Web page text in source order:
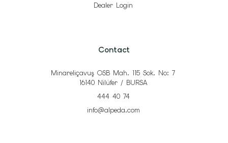
Dealer Login
Contact
Minareliçavuş OSB Mah. 115 Sok. No: 7
16140 Nilüfer / BURSA
444 40 74
info@alpeda.com